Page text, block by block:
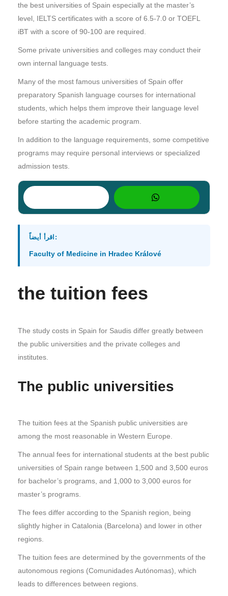
the best universities of Spain especially at the master’s
level, IELTS certificates with a score of 6.5-7.0 or TOEFL
iBT with a score of 90-100 are required.
Some private universities and colleges may conduct their
own internal language tests.
Many of the most famous universities of Spain offer
preparatory Spanish language courses for international
students, which helps them improve their language level
before starting the academic program.
In addition to the language requirements, some competitive
programs may require personal interviews or specialized
admission tests.
اقرأ أيضاً:
Faculty of Medicine in Hradec Králové
the tuition fees
The study costs in Spain for Saudis differ greatly between
the public universities and the private colleges and
institutes.
The public universities
The tuition fees at the Spanish public universities are
among the most reasonable in Western Europe.
The annual fees for international students at the best public
universities of Spain range between 1,500 and 3,500 euros
for bachelor’s programs, and 1,000 to 3,000 euros for
master’s programs.
The fees differ according to the Spanish region, being
slightly higher in Catalonia (Barcelona) and lower in other
regions.
The tuition fees are determined by the governments of the
autonomous regions (Comunidades Autónomas), which
leads to differences between regions.